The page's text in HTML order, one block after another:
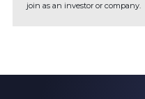
join as an investor or company.